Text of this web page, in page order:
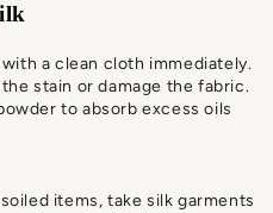
a clean cloth immediately.
stain or damage the fabric.
to absorb excess oils
items, take silk garments